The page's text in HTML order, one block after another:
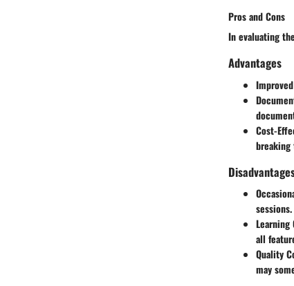
Pros and Cons
In evaluating
Advantages
Cost-
breaking
sessions.
Learning
all
Quality
may